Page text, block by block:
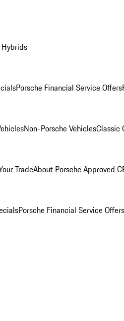
Hybrids
Porsche Financial Service Offers
Non-Porsche VehiclesClassic
TradeAbout Porsche Approved
Porsche Financial Service Offers